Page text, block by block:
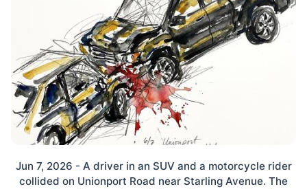
Jun 7, 2026 - A driver in an SUV and a motorcycle rider
collided on Unionport Road near Starling Avenue. The